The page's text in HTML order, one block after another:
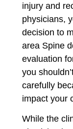
injury and
physicians,
decision to
area Spine
evaluation
you
carefully
impact your
While the